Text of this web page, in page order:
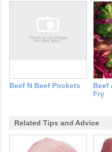
Beef N Beef Pockets
Beef
Fry
Related Tips and Advice